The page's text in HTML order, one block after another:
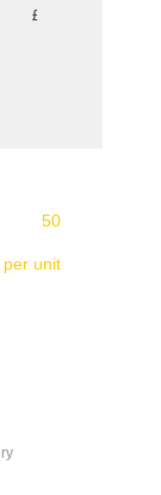
£3.94
50
per unit